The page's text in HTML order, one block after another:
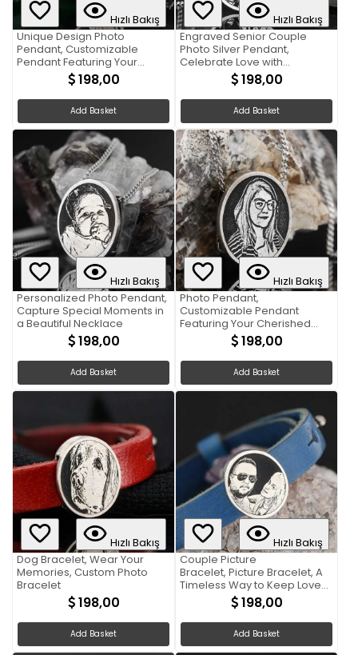
Hızlı Bakış
Unique Design Photo
Pendant, Customizable
Pendant Featuring Your
Cherished Photograph
198,00
Add Basket
Hızlı Bakış
Engraved Senior Couple
Photo Silver Pendant,
Celebrate Love with
Personalized Jewelry
198,00
Add Basket
Hızlı Bakış
Personalized Photo Pendant,
Capture Special Moments in
a Beautiful Necklace
198,00
Add Basket
Hızlı Bakış
Photo Pendant,
Customizable Pendant
Featuring Your Cherished
Photograph198,00
Add Basket
Hızlı Bakış
Dog Bracelet, Wear Your
Memories, Custom Photo
Bracelet
198,00
Add Basket
Hızlı Bakış
Couple Picture
Bracelet, Picture Bracelet, A
Timeless Way to Keep Loved
Ones Close198,00
Add Basket